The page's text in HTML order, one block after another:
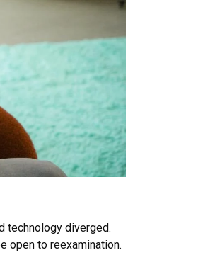
technology diverged.
open to reexamination.